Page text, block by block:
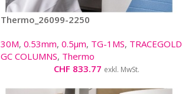
Thermo_26099-2250
30M, 0.53mm, 0.5µm, TG-1MS, TRACEGOLD
GC COLUMNS, Thermo
CHF 833.77 exkl. MwSt.